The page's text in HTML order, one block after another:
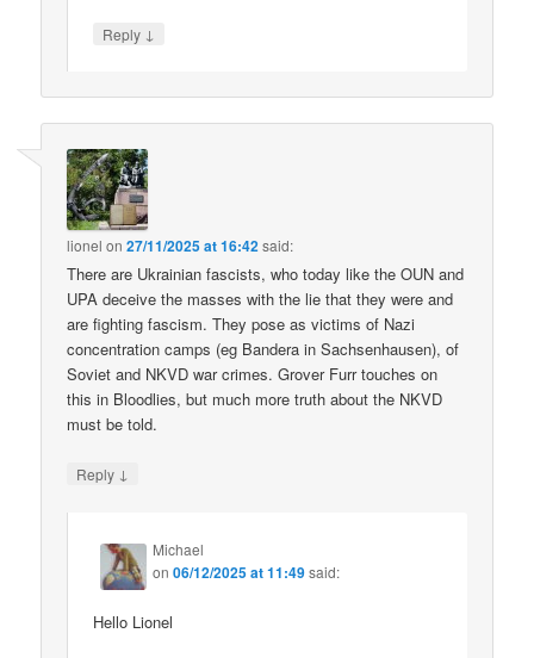
Reply ↓
lionel on27/11/2025 at 16:42said:
There are Ukrainian fascists, who today like the OUN and
UPA deceive the masses with the lie that they were and
are fighting fascism. They pose as victims of Nazi
concentration camps (eg Bandera in Sachsenhausen), of
Soviet and NKVD war crimes. Grover Furr touches on
this in Bloodlies, but much more truth about the NKVD
must be told.
Reply ↓
Michael
on06/12/2025 at 11:49said:
Hello Lionel